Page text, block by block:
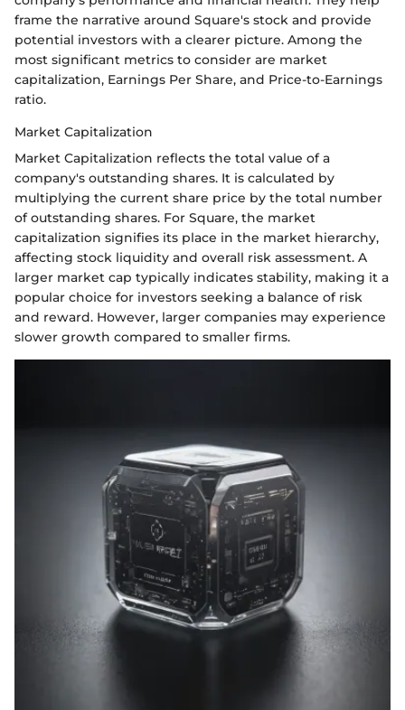
frame the narrative around Square's stock and provide
potential investors with a clearer picture. Among the
most significant metrics to consider are market
capitalization, Earnings Per Share, and Price-to-Earnings
ratio.
Market Capitalization
Market Capitalization reflects the total value of a
company's outstanding shares. It is calculated by
multiplying the current share price by the total number
of outstanding shares. For Square, the market
capitalization signifies its place in the market hierarchy,
affecting stock liquidity and overall risk assessment. A
larger market cap typically indicates stability, making it a
popular choice for investors seeking a balance of risk
and reward. However, larger companies may experience
slower growth compared to smaller firms.